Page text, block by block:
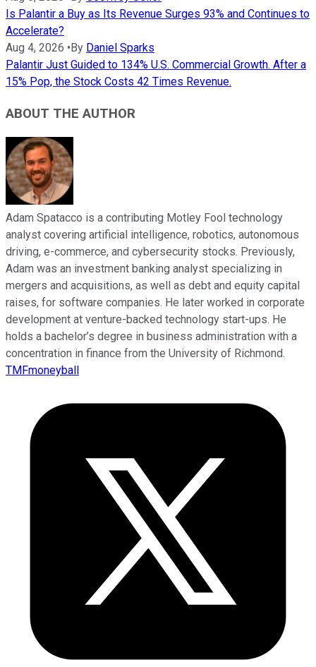
Is Palantir a Buy as Its Revenue Surges 93% and Continues to
Accelerate?
Aug 4, 2026 • By Daniel Sparks
Palantir Just Guided to 134% U.S. Commercial Growth. After a
15% Pop, the Stock Costs 42 Times Revenue.
ABOUT THE AUTHOR
Adam Spatacco is a contributing Motley Fool technology
analyst covering artificial intelligence, robotics, autonomous
driving, e-commerce, and cybersecurity stocks. Previously,
Adam was an investment banking analyst specializing in
mergers and acquisitions, as well as debt and equity capital
raises, for software companies. He later worked in corporate
development at venture-backed technology start-ups. He
holds a bachelor’s degree in business administration with a
concentration in finance from the University of Richmond.
TMFmoneyball